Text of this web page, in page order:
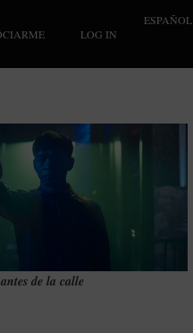
LOG IN
ESPAÑOL
de la calle